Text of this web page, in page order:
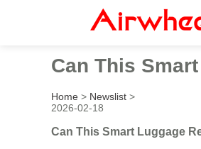
Can This
Home > Newslist >
2026-02-18
Can This Smart Luggage